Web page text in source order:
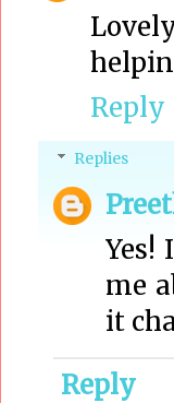
Reply
Replies
Yes!
me
it
Reply